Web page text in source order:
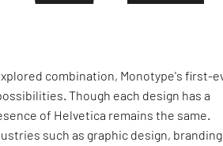
combination, Monotype's first-
Though each design has a
of Helvetica remains the same.
such as graphic design,